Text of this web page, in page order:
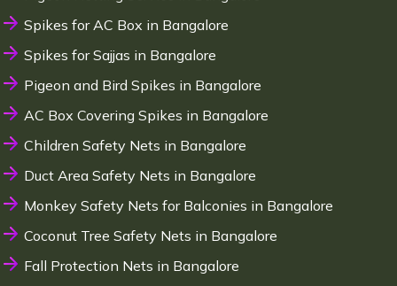
Spikes for AC Box in Bangalore
Spikes for Sajjas in Bangalore
Pigeon and Bird Spikes in Bangalore
AC Box Covering Spikes in Bangalore
Children Safety Nets in Bangalore
Duct Area Safety Nets in Bangalore
Monkey Safety Nets for Balconies in Bangalore
Coconut Tree Safety Nets in Bangalore
Fall Protection Nets in Bangalore